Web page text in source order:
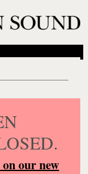
on our new